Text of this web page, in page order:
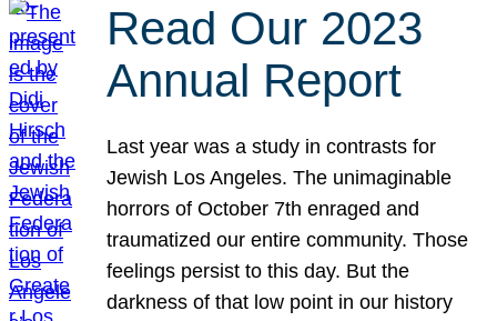
Read Our 2023
Annual Report
Last year was a study in contrasts for
Jewish Los Angeles. The unimaginable
horrors of October 7th enraged and
traumatized our entire community. Those
feelings persist to this day. But the
darkness of that low point in our history